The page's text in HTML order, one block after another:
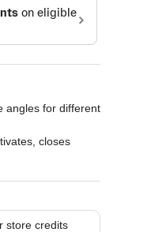
angles for different
closes
for various
store credits